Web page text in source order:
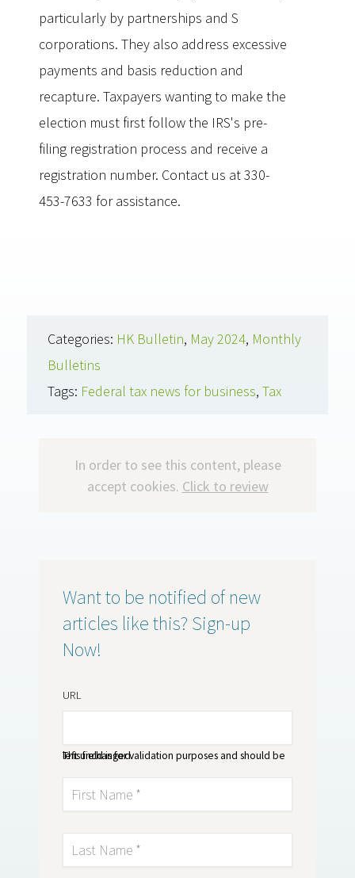
particularly by partnerships and S
corporations. They also address excessive
payments and basis reduction and
recapture. Taxpayers wanting to make the
election must first follow the IRS's pre-
filing registration process and receive a
registration number. Contact us at 330-
453-7633 for assistance.
Categories: HK Bulletin, May 2024, Monthly
Bulletins
Tags: Federal tax news for business, Tax
In order to see this content, please
accept cookies. Click to review
Want to be notified of new
articles like this? Sign-up
Now!
URL
This field is for validation purposes and should be left unchanged.